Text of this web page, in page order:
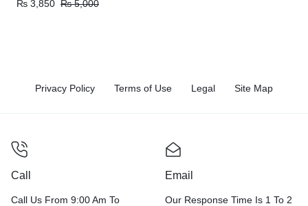
₨5,000
₨ 3,850
Privacy Policy Terms of Use Legal Site Map
Call
Call Us From 9:00 Am To
Email
Our Response Time Is 1 To 2